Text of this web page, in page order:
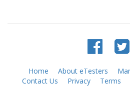
Home About eTesters
Contact Us
Privacy Terms